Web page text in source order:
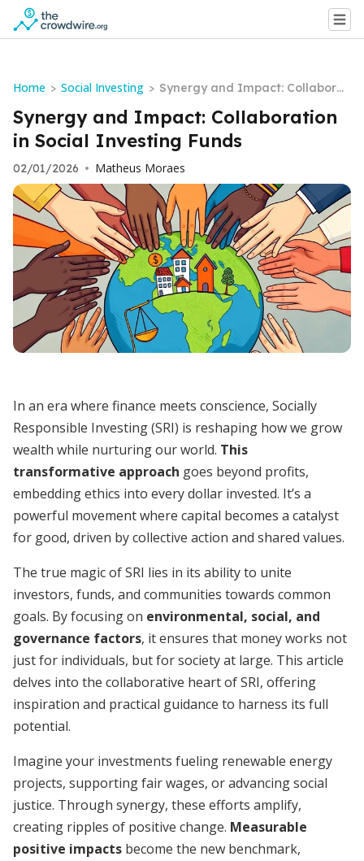
Home > Social Investing > Synergy and Impact: Collaborat
ion in Social Investing Funds
Synergy and Impact: Collaboration
in Social Investing Funds
02/01/2026 • Matheus Moraes
In an era where finance meets conscience, Socially
Responsible Investing (SRI) is reshaping how we grow
wealth while nurturing our world. This
transformative approach goes beyond profits,
embedding ethics into every dollar invested. It’s a
powerful movement where capital becomes a catalyst
for good, driven by collective action and shared values.
The true magic of SRI lies in its ability to unite
investors, funds, and communities towards common
goals. By focusing on environmental, social, and
governance factors, it ensures that money works not
just for individuals, but for society at large. This article
delves into the collaborative heart of SRI, offering
inspiration and practical guidance to harness its full
potential.
Imagine your investments fueling renewable energy
projects, supporting fair wages, or advancing social
justice. Through synergy, these efforts amplify,
creating ripples of positive change. Measurable
positive impacts become the new benchmark,